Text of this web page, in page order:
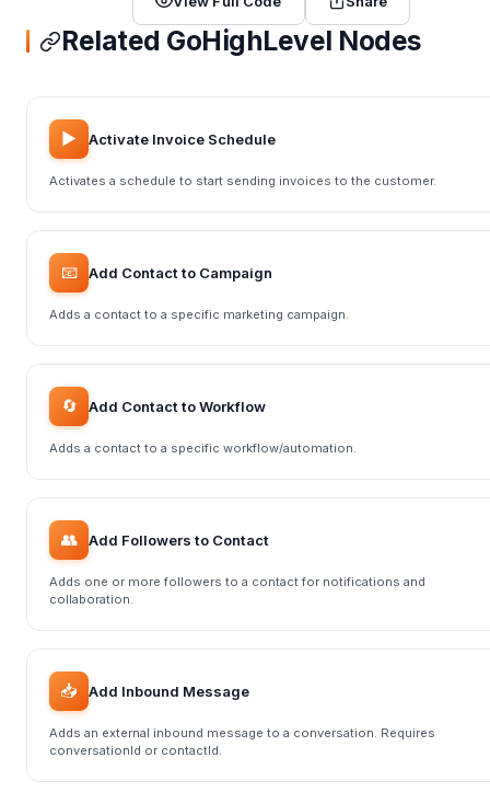
Related GoHighLevel Nodes
▶️ Activate Invoice Schedule
Activates a schedule to start sending invoices to the customer.
📧 Add Contact to Campaign
Adds a contact to a specific marketing campaign.
🔄 Add Contact to Workflow
Adds a contact to a specific workflow/automation.
👥 Add Followers to Contact
Adds one or more followers to a contact for notifications and
collaboration.
📥 Add Inbound Message
Adds an external inbound message to a conversation. Requires
conversationId or contactId.